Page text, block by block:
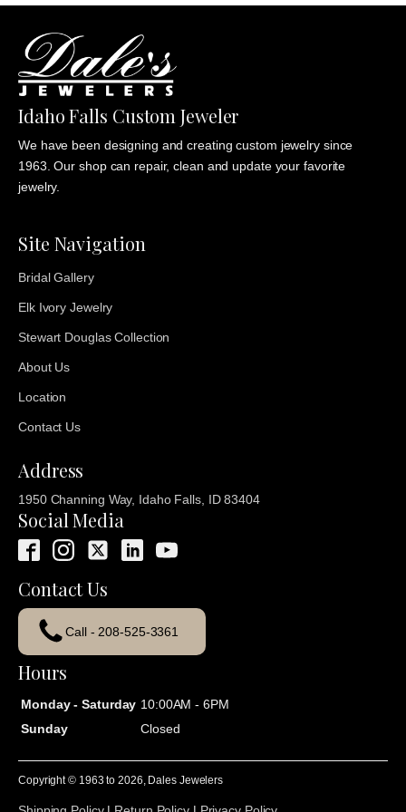
Idaho Falls Custom Jeweler
We have been designing and creating custom jewelry since
1963. Our shop can repair, clean and update your favorite
jewelry.
Site Navigation
Bridal Gallery
Elk Ivory Jewelry
Stewart Douglas Collection
About Us
Location
Contact Us
Address
1950 Channing Way, Idaho Falls, ID 83404
Social Media
Contact Us
Call - 208-525-3361
Hours
Monday - Saturday 10:00AM - 6PM
Sunday
Closed
Copyright © 1963 to2026 , Dales Jewelers